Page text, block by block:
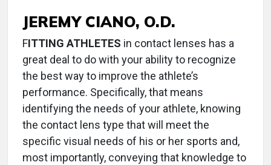
JEREMY CIANO, O.D.
FITTING ATHLETES in contact lenses has a
great deal to do with your ability to recognize
the best way to improve the athlete’s
performance. Specifically, that means
identifying the needs of your athlete, knowing
the contact lens type that will meet the
specific visual needs of his or her sports and,
most importantly, conveying that knowledge to